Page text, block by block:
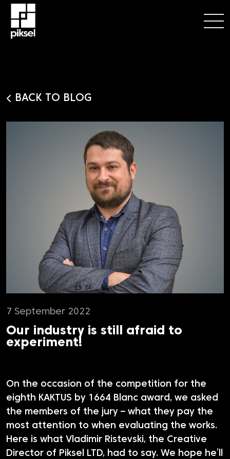
BACK TO BLOG
7 September 2022
Our industry is still afraid to
experiment!
On the occasion of the competition for the
eighth KAKTUS by 1664 Blanc award, we asked
the members of the jury – what they pay the
most attention to when evaluating the works.
Here is what Vladimir Ristevski, the Creative
Director of Piksel LTD, had to say. We hope he’ll